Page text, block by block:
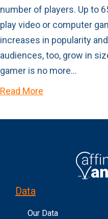
number of players. Up to
play video or computer
increases in popularity
audiences, too, grow in
gamer is no more…
Read More
Data
Our Data